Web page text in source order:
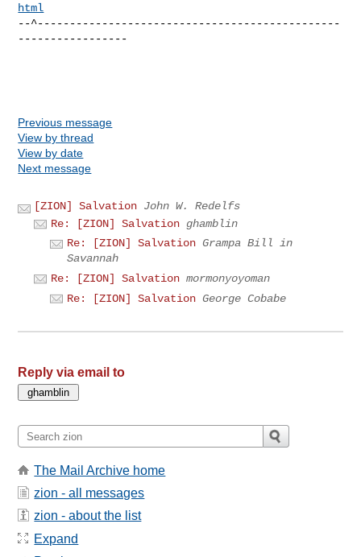
html
--^-----------------------------------------------
-----------------
Previous message
View by thread
View by date
Next message
[ZION] Salvation John W. Redelfs
Re: [ZION] Salvation ghamblin
Re: [ZION] Salvation Grampa Bill in
Savannah
Re: [ZION] Salvation mormonyoyoman
Re: [ZION] Salvation George Cobabe
Reply via email to
The Mail Archive home
zion - all messages
zion - about the list
Expand